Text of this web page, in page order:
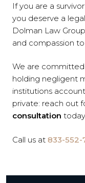
If you are a
you deserve a
Dolman Law
and compassion
We are committed
holding negligent
institutions
private: reach out
consultation
Call us at 833-552-